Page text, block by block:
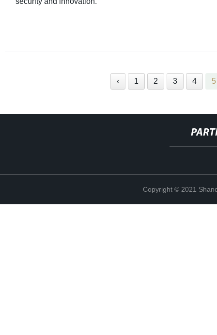
‹ 1 2 3 4 5
Copyright © 2021